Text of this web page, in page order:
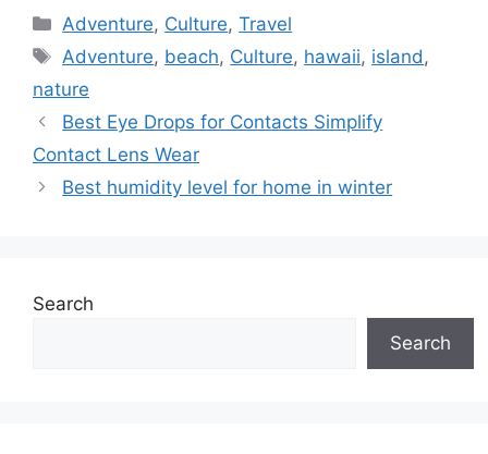
Categories
Adventure, Culture,Travel
Tags
Adventure, beach, Culture, hawaii, island ,
nature
Best Eye Drops for Contacts Simplify
Contact Lens Wear
Best humidity level for home in winter
Search
Search